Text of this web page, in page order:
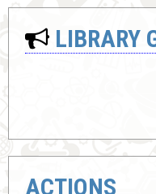
LIBRARY
ACTIONS